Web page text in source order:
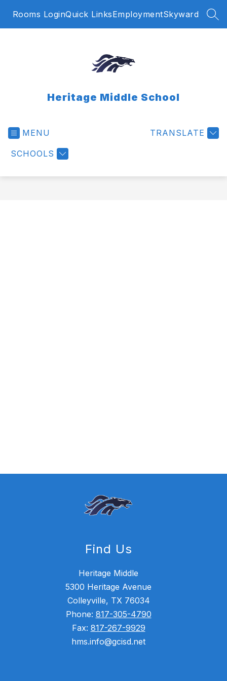
Rooms LoginQuick LinksEmploymentSkyward
Heritage Middle School
MENU
SCHOOLS
TRANSLATE
Find Us
Heritage Middle
5300 Heritage Avenue
Colleyville, TX 76034
Phone: 817-305-4790
Fax: 817-267-9929
hms.info@gcisd.net